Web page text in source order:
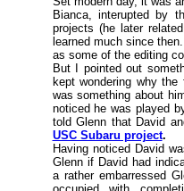
Bianca, interupted by
projects (he later
learned much since
as some of the editing
But I pointed out
kept wondering why
was something about
noticed he was played
told Glenn that David
USC Subaru project.
Having noticed David
Glenn if David had
a rather embarressed